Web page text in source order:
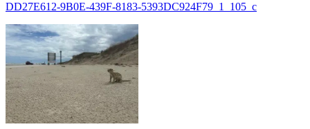
DD27E612-9B0E-439F-8183-5393DC924F79_1_105_c